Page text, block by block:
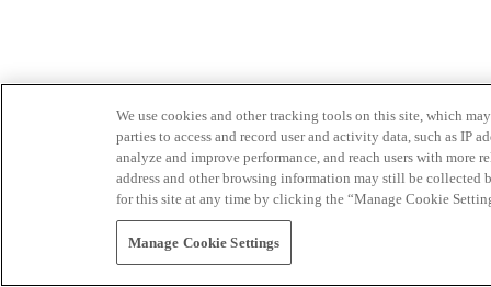
We use cookies and other tracking tools on this site, which
parties to access and record user and activity data, such as IP
analyze and improve performance, and reach users with
address and other browsing information may still be collected
for this site at any time by clicking the “Manage Cookie
Manage Cookie Settings